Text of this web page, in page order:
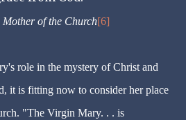
of the Church[6]
role in the mystery of Christ and
it is fitting now to consider her place
"The Virgin Mary. . . is